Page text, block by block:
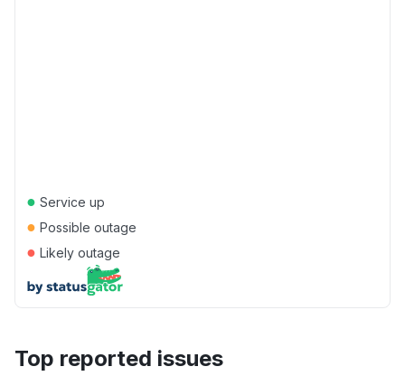
● Service up
● Possible outage
● Likely outage
Top reported issues